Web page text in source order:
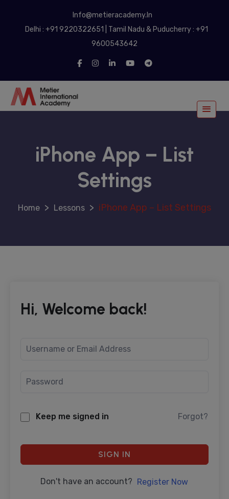
Info@metieracademy.In
Delhi : +91 9220322651 | Tamil Nadu & Puducherry : +91
9600543642
iPhone App – List
Settings
> Lessons > iPhone App – List Settings
Hi, Welcome back!
Keep me signed in Forgot?
SIGN IN
Don't have an account? Register Now